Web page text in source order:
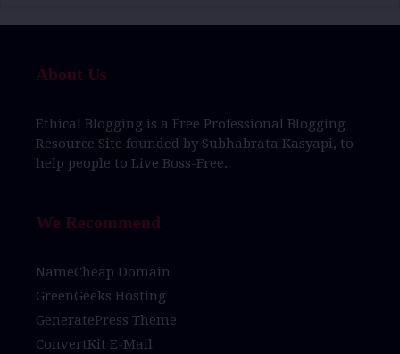
About Us
Ethical Blogging is a Free Professional Blogging
Resource Site founded by Subhabrata Kasyapi, to
help people to Live Boss-Free.
We Recommend
NameCheap Domain
GreenGeeks Hosting
GeneratePress Theme
ConvertKit E-Mail